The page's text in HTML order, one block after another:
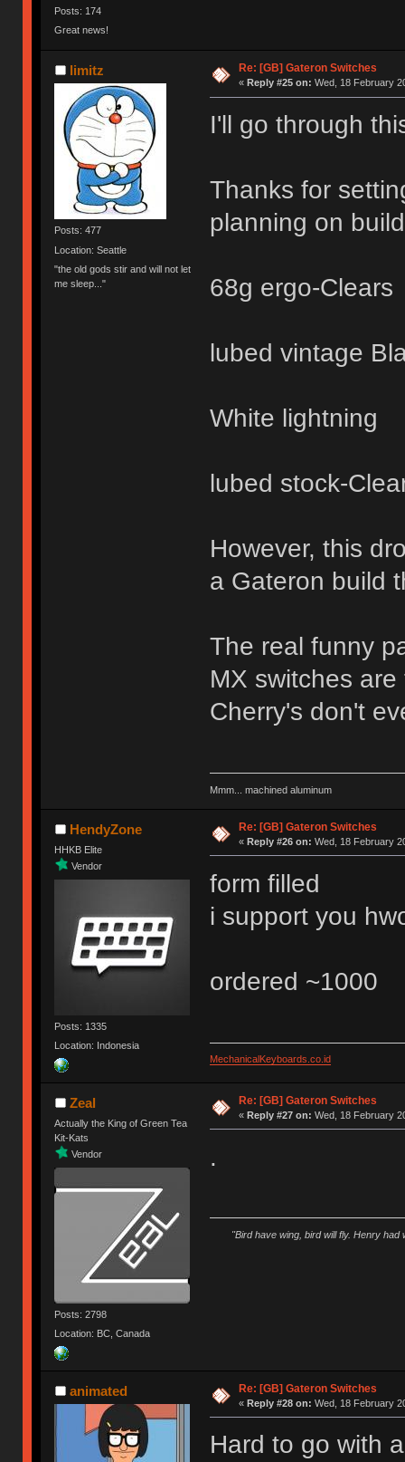
Posts: 174
Great news!
limitz
Posts: 477
Location: Seattle
"the old gods stir and will not let
me sleep..."
Re: [GB] Gateron Switches
« Reply #25 on: Wed, 18 February
I'll go through
Thanks for
planning on
68g ergo-Clears
lubed vintage
White lightning
lubed stock-
However, this
a Gateron build
The real funny
MX switches
Cherry's don't
Mmm... machined aluminum
HendyZone
HHKB Elite
Vendor
Posts: 1335
Location: Indonesia
Re: [GB] Gateron Switches
« Reply #26 on: Wed, 18 February
form filled
i support you
ordered ~1000
MechanicalKeyboards.co.id
Zeal
Actually the King of Green Tea
Kit-Kats
Vendor
Posts: 2798
Location: BC, Canada
Re: [GB] Gateron Switches
« Reply #27 on: Wed, 18 February
.
"Bird have wing, bird will fly. Henry
animated Re: [GB] Gateron Switches
« Reply #28 on: Wed, 18 February
Hard to go with